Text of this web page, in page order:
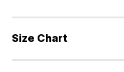
Size Chart